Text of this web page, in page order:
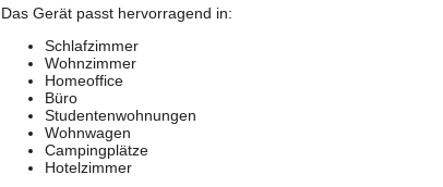
Das Gerät passt hervorragend in:
Schlafzimmer
Wohnzimmer
Homeoffice
Büro
Studentenwohnungen
Wohnwagen
Campingplätze
Hotelzimmer